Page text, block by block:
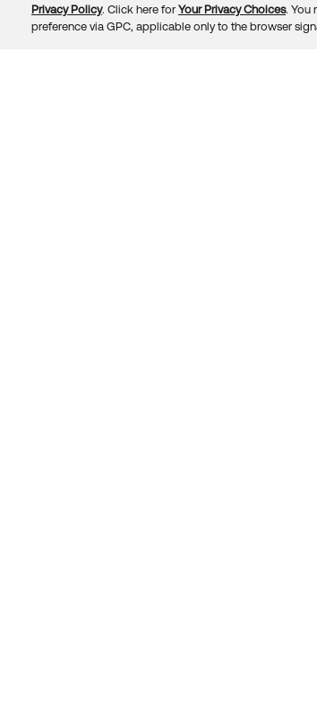
© 2026 Okta, Inc.
Privacy Policy. Click here for Your Privacy Choices. You
preference via GPC, applicable only to the browser